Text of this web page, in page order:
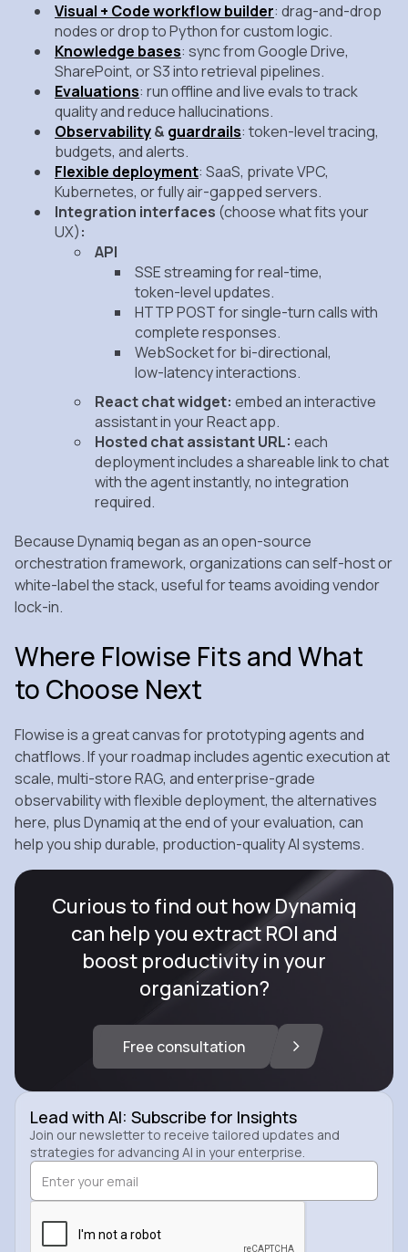
Visual + Code workflow builder: drag‑and‑drop
nodes or drop to Python for custom logic.
Knowledge bases: sync from Google Drive,
SharePoint, or S3 into retrieval pipelines.
Evaluations: run offline and live evals to track
quality and reduce hallucinations.
Observability& guardrails: token‑level tracing,
budgets, and alerts.
Flexible deployment: SaaS, private VPC,
Kubernetes, or fully air‑gapped servers.
Integration interfaces (choose what fits your
UX):
API
SSE streamingfor real‑time,
token‑level updates.
HTTP POSTfor single‑turn calls with
complete responses.
WebSocketfor bi‑directional,
low‑latency interactions.
React chat widget: embed an interactive
assistant in your React app.
Hosted chat assistant URL: each
deployment includes a shareable link to chat
with the agent instantly, no integration
required.
Because Dynamiq began as an open‑source
orchestration framework, organizations can self‑host or
white‑label the stack, useful for teams avoiding vendor
lock‑in.
Where Flowise Fits and What
to Choose Next
Flowise is a great canvas for prototyping agents and
chatflows. If your roadmap includes agentic execution at
scale, multi‑store RAG, and enterprise‑grade
observability with flexible deployment, the alternatives
here, plus Dynamiq at the end of your evaluation, can
help you ship durable, production‑quality AI systems.
Curious to find out how Dynamiq
can help you extract ROI and
boost productivity in your
organization?
Free consultation
Lead with AI: Subscribe for Insights
Join our newsletter to receive tailored updates and
strategies for advancing AI in your enterprise.